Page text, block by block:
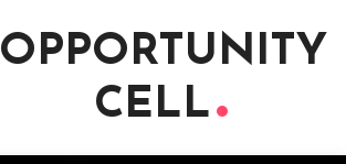
OPPORTUNITY
CELL